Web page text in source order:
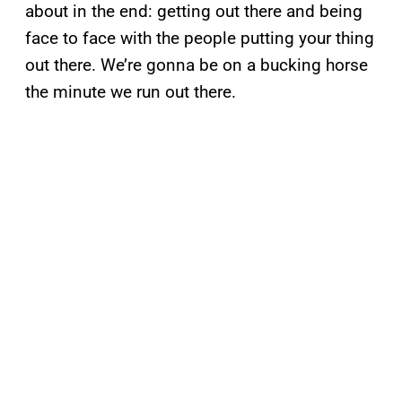
about in the end: getting out there and being
face to face with the people putting your thing
out there. We’re gonna be on a bucking horse
the minute we run out there.